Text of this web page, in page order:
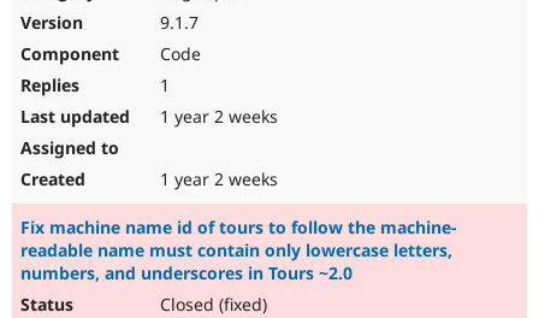
9.1.7
Code
1
1 year 2 weeks
1 year 2 weeks
Fix machine name id of tours to follow the machine-
readable name must contain only lowercase letters,
numbers, and underscores in Tours ~2.0
Closed (fixed)